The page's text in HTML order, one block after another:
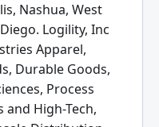
Nashua, West
Logility, Inc
Apparel,
Durable Goods,
Process
High-Tech,